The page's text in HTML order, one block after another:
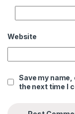
Website
Save my
the next time I